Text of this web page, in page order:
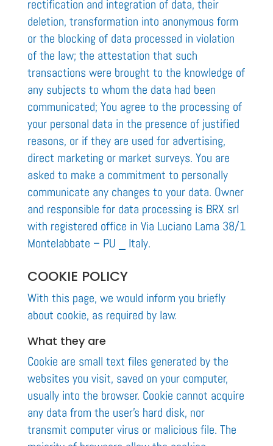
rectification and integration of data, their
deletion, transformation into anonymous form
or the blocking of data processed in violation
of the law; the attestation that such
transactions were brought to the knowledge of
any subjects to whom the data had been
communicated; You agree to the processing of
your personal data in the presence of justified
reasons, or if they are used for advertising,
direct marketing or market surveys. You are
asked to make a commitment to personally
communicate any changes to your data. Owner
and responsible for data processing is BRX srl
with registered office in Via Luciano Lama 38/1
Montelabbate – PU _ Italy.
COOKIE POLICY
With this page, we would inform you briefly
about cookie, as required by law.
What they are
Cookie are small text files generated by the
websites you visit, saved on your computer,
usually into the browser. Cookie cannot acquire
any data from the user’s hard disk, nor
transmit computer virus or malicious file. The